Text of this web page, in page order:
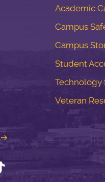
Student
Academic
Academic
Campus
Campus
Student
Technology
Veteran